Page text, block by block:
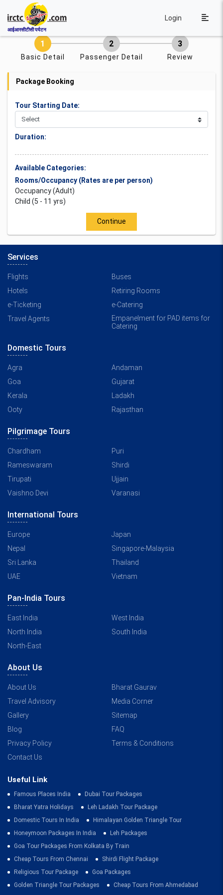
आईआरसीटीसी पर्यटन
Login
Basic Detail Passenger Detail Review
Package Booking
Tour Starting Date:
Duration:
Available Categories:
Rooms/Occupancy (Rates are per person)
Occupancy (Adult)
Child (5 - 11 yrs)
Continue
Services
Flights
Buses
Hotels
Retiring Rooms
e-Ticketing
e-Catering
Travel Agents
Empanelment for PAD items for
Catering
Domestic Tours
Agra
Andaman
Goa
Gujarat
Kerala
Ladakh
Ooty
Rajasthan
Pilgrimage Tours
Chardham
Puri
Rameswaram
Shirdi
Tirupati
Ujjain
Vaishno Devi
Varanasi
International Tours
Europe
Japan
Nepal
Singapore-Malaysia
Sri Lanka
Thailand
UAE
Vietnam
Pan-India Tours
East India
West India
North India
South India
North-East
About Us
About Us
Bharat Gaurav
Travel Advisory
Media Corner
Gallery
Sitemap
Blog
FAQ
Privacy Policy
Terms & Conditions
Contact Us
Useful Link
Famous Places India
Dubai Tour Packages
Bharat Yatra Holidays
Leh Ladakh Tour Package
Domestic Tours In India
Himalayan Golden Triangle Tour
Honeymoon Packages In India
Leh Packages
Goa Tour Packages From Kolkata By Train
Cheap Tours From Chennai
Shirdi Flight Package
Religious Tour Package
Goa Packages
Golden Triangle Tour Packages
Cheap Tours From Ahmedabad